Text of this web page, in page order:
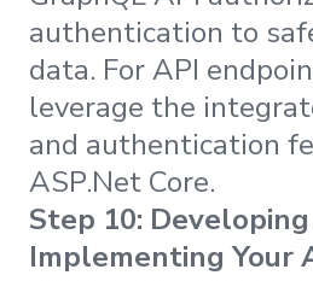
authentication to
data. For API
leverage the
and authentication
ASP.Net Core.
Step 10:
Implementing Your